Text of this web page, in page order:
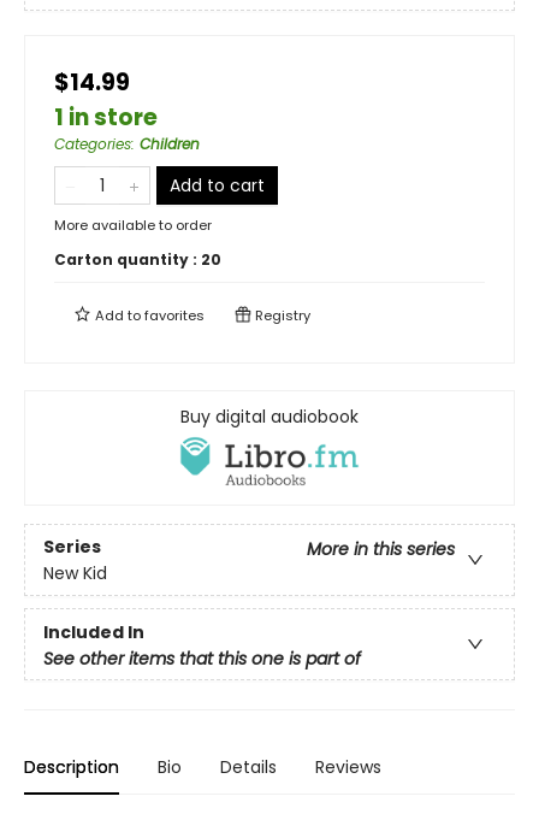
$14.99
1 in store
Categories: Children
Add to cart
More available to order
Carton quantity : 20
Add tofavorites Registry
Buy digital audiobook
Series
More in this series
New Kid
Included In
See other items that this one is part of
Description Bio Details Reviews